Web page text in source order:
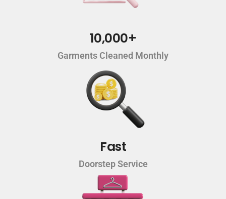
10,000+
Garments Cleaned Monthly
Fast
Doorstep Service